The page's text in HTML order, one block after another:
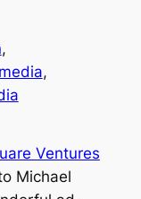
Ventures
Michael